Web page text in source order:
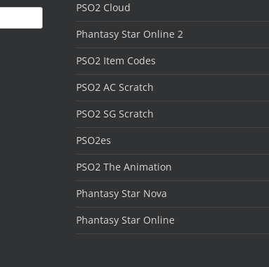
PSO2 Cloud
Phantasy Star Online 2
PSO2 Item Codes
PSO2 AC Scratch
PSO2 SG Scratch
PSO2es
PSO2 The Animation
Phantasy Star Nova
Phantasy Star Online